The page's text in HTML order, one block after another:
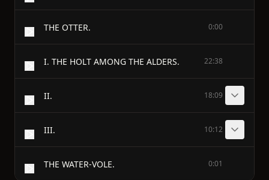
THE OTTER. 0:00
I. THE HOLT AMONG THE ALDERS. 22:38
II. 18:09
III. 10:12
THE WATER-VOLE. 0:01